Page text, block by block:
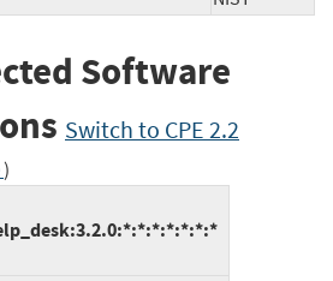
Software
Switch to CPE 2.2
)